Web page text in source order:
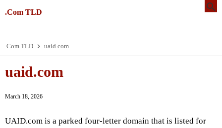
.Com TLD
.Com TLD uaid.com
uaid.com
March 18, 2026
UAID.com is a parked four-letter domain that is listed for